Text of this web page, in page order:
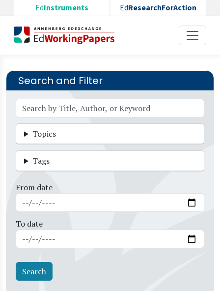
Skip to main content
EdInstruments EdResearchForAction
Search and Filter
Topics
Tags
From date
To date